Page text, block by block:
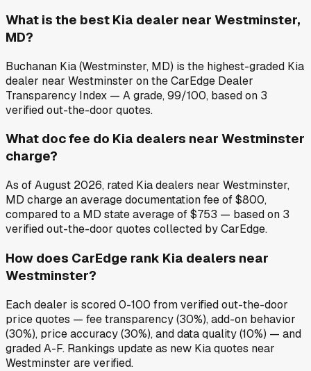
What is the best Kia dealer near Westminster,
MD?
Buchanan Kia (Westminster, MD) is the highest-graded Kia
dealer near Westminster on the CarEdge Dealer
Transparency Index — A grade, 99/100, based on 3
verified out-the-door quotes.
What doc fee do Kia dealers near Westminster
charge?
As of August 2026, rated Kia dealers near Westminster,
MD charge an average documentation fee of $800,
compared to a MD state average of $753 — based on 3
verified out-the-door quotes collected by CarEdge.
How does CarEdge rank Kia dealers near
Westminster?
Each dealer is scored 0-100 from verified out-the-door
price quotes — fee transparency (30%), add-on behavior
(30%), price accuracy (30%), and data quality (10%) — and
graded A-F. Rankings update as new Kia quotes near
Westminster are verified.